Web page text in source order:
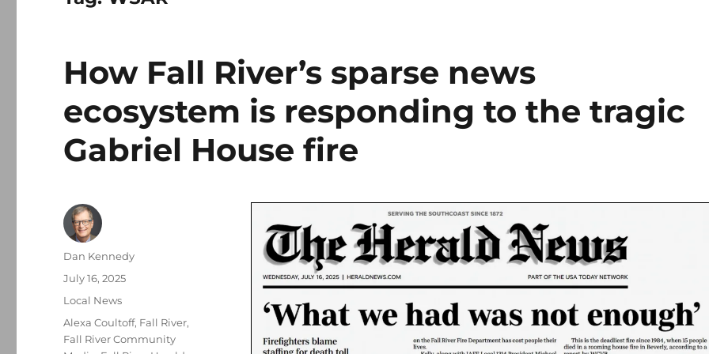
How Fall River’s sparse news
ecosystem is responding to the tragic
Gabriel House fire
Author
Dan Kennedy
Posted
July 16, 2025
Categories
Local News
Tags
Alexa Coultoff, Fall River,
Fall River Community